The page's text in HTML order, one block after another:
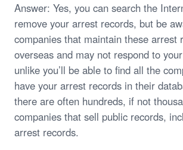
Answer: Yes, you can search the
remove your arrest records, but be
companies that maintain these arrest
overseas and may not respond to
unlike you’ll be able to find all the
have your arrest records in their
there are often hundreds, if not
companies that sell public records,
arrest records.